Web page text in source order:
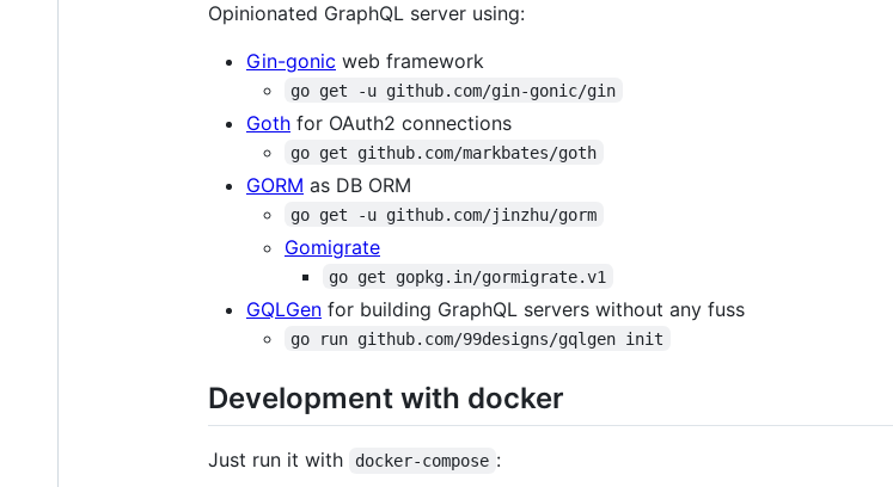
Opinionated GraphQL server using:
Gin-gonic web framework
go get -u github.com/gin-gonic/gin
Goth for OAuth2 connections
go get github.com/markbates/goth
GORM as DB ORM
go get -u github.com/jinzhu/gorm
Gomigrate
go get gopkg.in/gormigrate.v1
GQLGen for building GraphQL servers without any fuss
go run github.com/99designs/gqlgen init
Development with docker
Just run it with docker-compose :